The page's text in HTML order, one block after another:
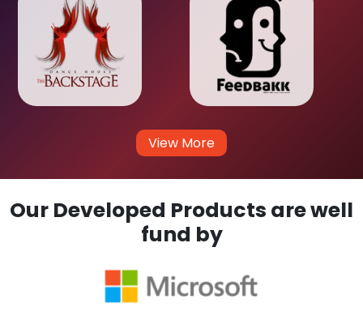
View More
Our Developed Products are well
fund by